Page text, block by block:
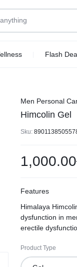
Flash
Men Personal
Himcolin Gel
Sku:
1,000.00
Features
Himalaya
dysfunction in
erectile
Product Type